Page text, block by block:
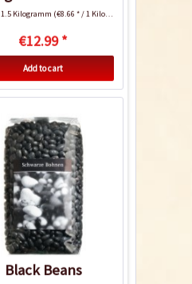
1.5 Kilogramm (€8.66 * / 1 Kilogramm)
€12.99 *
Add to cart
Black Beans